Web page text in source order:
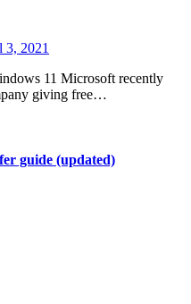
3, 2021
giving free…
guide (updated)